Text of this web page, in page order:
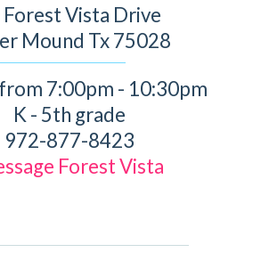
Forest Vista Drive
Mound Tx 75028
7:00pm - 10:30pm
K - 5th grade
972-877-8423
Forest Vista